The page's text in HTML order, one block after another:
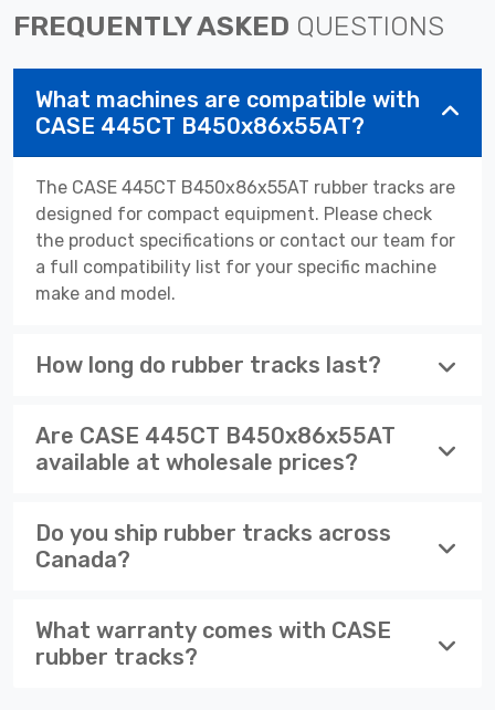
FREQUENTLY ASKED QUESTIONS
What machines are compatible with
CASE 445CT B450x86x55AT?
The CASE 445CT B450x86x55AT rubber tracks are
designed for compact equipment. Please check
the product specifications or contact our team for
a full compatibility list for your specific machine
make and model.
How long do rubber tracks last?
Are CASE 445CT B450x86x55AT
available at wholesale prices?
Do you ship rubber tracks across
Canada?
What warranty comes with CASE
rubber tracks?